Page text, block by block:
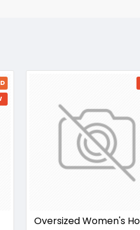
Oversized Women's